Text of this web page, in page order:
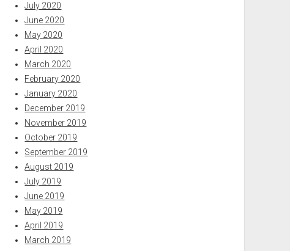
July 2020
June 2020
May 2020
April 2020
March 2020
February 2020
January 2020
December 2019
November 2019
October 2019
September 2019
August 2019
July 2019
June 2019
May 2019
April 2019
March 2019